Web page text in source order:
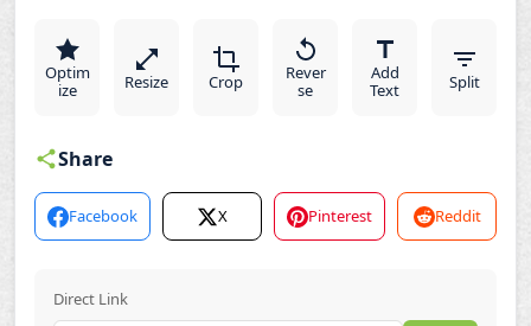
Optim
ize
Resize Crop
Rever
se
Add
Text
Split
Share
Facebook X Pinterest Reddit
Direct Link